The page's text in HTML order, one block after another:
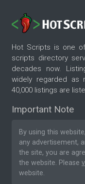
Hot Scripts is one
scripts directory
decades now.
widely regarded as
40,000 listings are
Important Note
By using this
any advertisement,
the site, you are
the website. Please
website.